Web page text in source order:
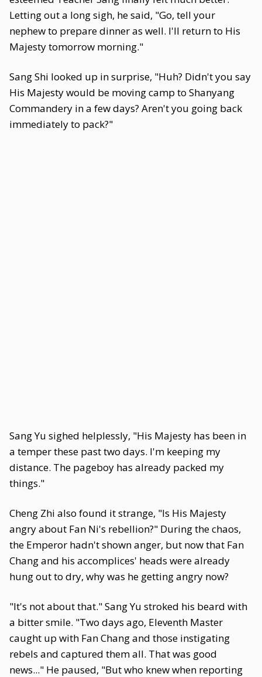
Letting out a long sigh, he said, "Go, tell your
nephew to prepare dinner as well. I'll return to His
Majesty tomorrow morning."
Sang Shi looked up in surprise, "Huh? Didn't you say
His Majesty would be moving camp to Shanyang
Commandery in a few days? Aren't you going back
immediately to pack?"
Sang Yu sighed helplessly, "His Majesty has been in
a temper these past two days. I'm keeping my
distance. The pageboy has already packed my
things."
Cheng Zhi also found it strange, "Is His Majesty
angry about Fan Ni's rebellion?" During the chaos,
the Emperor hadn't shown anger, but now that Fan
Chang and his accomplices' heads were already
hung out to dry, why was he getting angry now?
"It's not about that." Sang Yu stroked his beard with
a bitter smile. "Two days ago, Eleventh Master
caught up with Fan Chang and those instigating
rebels and captured them all. That was good
news..." He paused, "But who knew when reporting